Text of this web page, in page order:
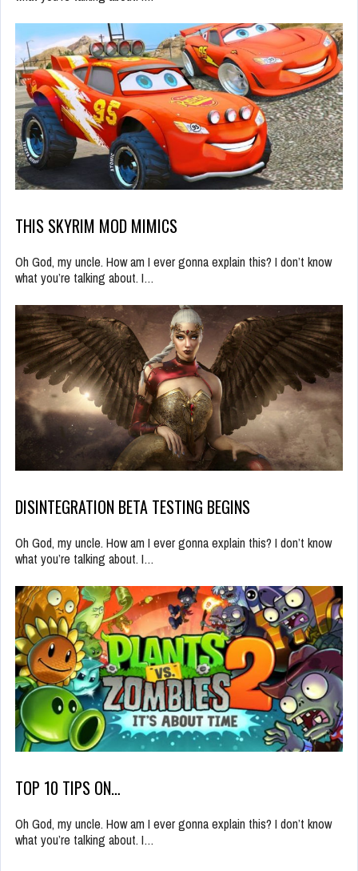
THIS SKYRIM MOD MIMICS
Oh God, my uncle. How am I ever gonna explain this? I don’t know
what you’re talking about. I…
DISINTEGRATION BETA TESTING BEGINS
Oh God, my uncle. How am I ever gonna explain this? I don’t know
what you’re talking about. I…
TOP 10 TIPS ON…
Oh God, my uncle. How am I ever gonna explain this? I don’t know
what you’re talking about. I…